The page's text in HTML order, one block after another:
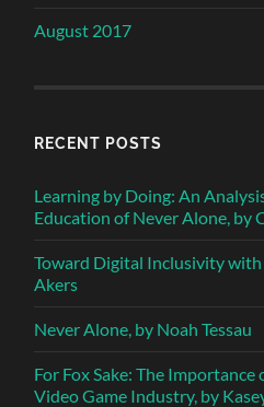
August 2017
RECENT POSTS
Learning by Doing: An
Education of Never Alone, by
Toward Digital Inclusivity with
Akers
Never Alone, by Noah Tessau
For Fox Sake: The
Video Game Industry, by